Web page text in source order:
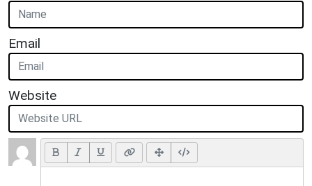
Email
Website